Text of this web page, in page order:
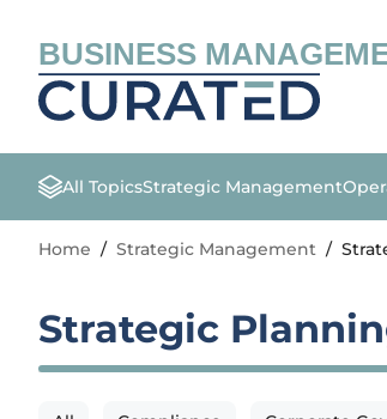
BUSINESS
All TopicsStrategic Management
Home / Strategic Management /
Strategic